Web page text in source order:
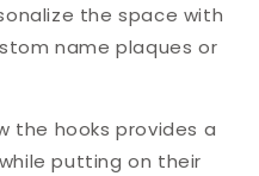
the space with
name plaques or
the hooks provides a
putting on their